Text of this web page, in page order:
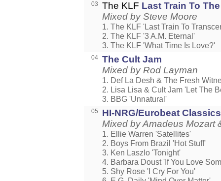
03 The KLF Last Train To
Mixed by Steve Moore
1. The KLF 'Last Train To
2. The KLF '3 A.M. Eternal'
3. The KLF 'What Time Is Love?'
04 The Cult Jam
Mixed by Rod Layman
1. Def La Desh & The Fresh
2. Lisa Lisa & Cult Jam 'Let The
3. BBG 'Unnatural'
05
HI-NRG/Eurobeat
Mixed by Amadeus Mozart
1. Ellie Warren 'Satellites'
2. Boys From Brazil 'Hot Stuff'
3. Ken Laszlo 'Tonight'
4. Barbara Doust 'If You Love
5. Shy Rose 'I Cry For You'